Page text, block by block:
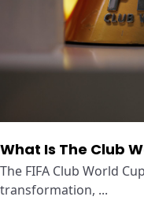
What Is The Club
The FIFA Club World
transformation, ...